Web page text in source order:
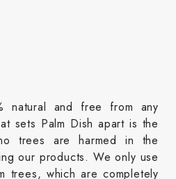
natural and free from any
sets Palm Dish apart is the
trees are harmed in the
our products. We only use
trees, which are completely